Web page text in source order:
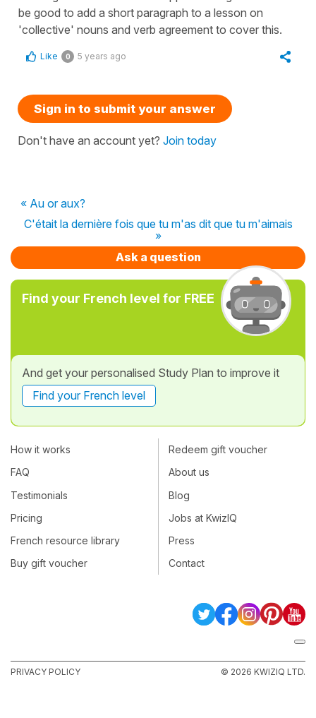
be good to add a short paragraph to a lesson on
'collective' nouns and verb agreement to cover this.
Like 0 5 years ago
Sign in to submit your answer
Don't have an account yet? Join today
« Au or aux?
C'était la dernière fois que tu m'as dit que tu m'aimais
»
Ask a question
Find your French level for FREE
And get your personalised Study Plan to improve it
Find your French level
How it works
FAQ
Testimonials
Pricing
French resource library
Buy gift voucher
Redeem gift voucher
About us
Blog
Jobs at KwizIQ
Press
Contact
PRIVACY POLICY © 2026 KWIZIQ LTD.